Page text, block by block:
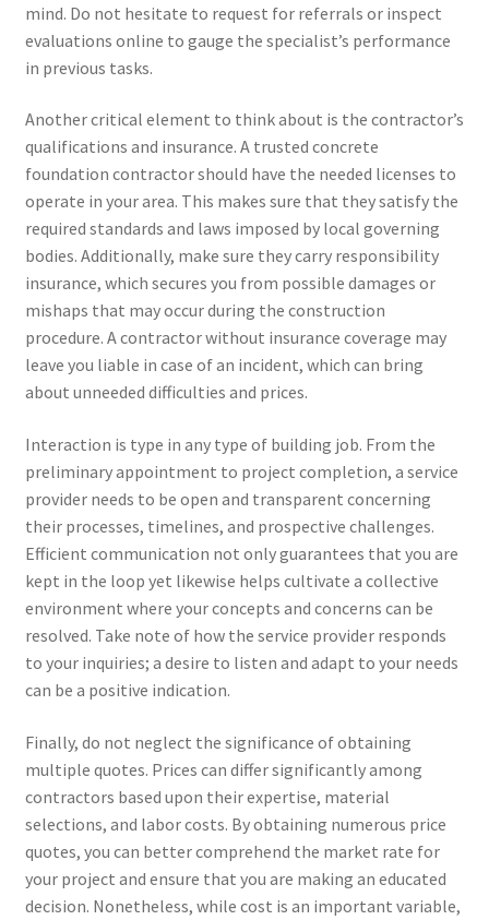
mind. Do not hesitate to request for referrals or inspect
evaluations online to gauge the specialist’s performance
in previous tasks.
Another critical element to think about is the contractor’s
qualifications and insurance. A trusted concrete
foundation contractor should have the needed licenses to
operate in your area. This makes sure that they satisfy the
required standards and laws imposed by local governing
bodies. Additionally, make sure they carry responsibility
insurance, which secures you from possible damages or
mishaps that may occur during the construction
procedure. A contractor without insurance coverage may
leave you liable in case of an incident, which can bring
about unneeded difficulties and prices.
Interaction is type in any type of building job. From the
preliminary appointment to project completion, a service
provider needs to be open and transparent concerning
their processes, timelines, and prospective challenges.
Efficient communication not only guarantees that you are
kept in the loop yet likewise helps cultivate a collective
environment where your concepts and concerns can be
resolved. Take note of how the service provider responds
to your inquiries; a desire to listen and adapt to your needs
can be a positive indication.
Finally, do not neglect the significance of obtaining
multiple quotes. Prices can differ significantly among
contractors based upon their expertise, material
selections, and labor costs. By obtaining numerous price
quotes, you can better comprehend the market rate for
your project and ensure that you are making an educated
decision. Nonetheless, while cost is an important variable,